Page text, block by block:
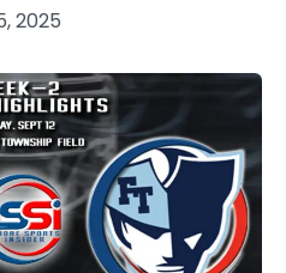
2025